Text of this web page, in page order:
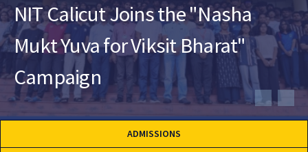
NIT Calicut Joins the "Nasha
Mukt Yuva for Viksit Bharat"
Campaign
ADMISSIONS